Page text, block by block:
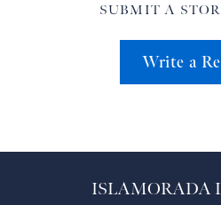
SUBMIT A
Write a
ISLAMORADA